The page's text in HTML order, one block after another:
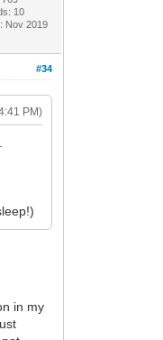
10
Nov 2019
#34
PM)
in my